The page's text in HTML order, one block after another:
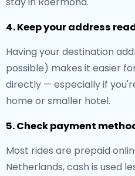
4. Keep your address
Having your destination
possible) makes it easier
directly — especially if
home or smaller hotel.
5. Check payment
Most rides are prepaid
Netherlands, cash is used